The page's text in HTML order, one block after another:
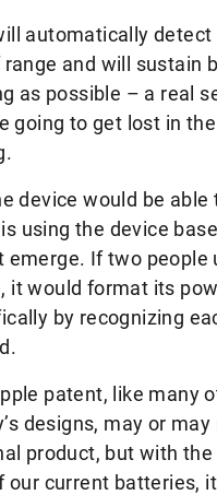
automatically
range and will sustain
as possible – a real
going to get lost in
device would be able
using the device
emerge. If two people
it would format its
by recognizing
patent, like many
designs, may or may
product, but with the
our current batteries,